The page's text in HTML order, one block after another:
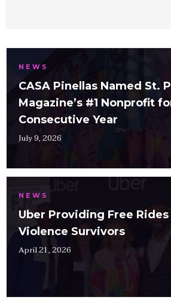
NEWS
CASA Pinellas Named St.
Magazine’s #1 Nonprofit
Consecutive Year
July 9, 2026
NEWS
Uber Providing Free
Violence Survivors
April 21, 2026